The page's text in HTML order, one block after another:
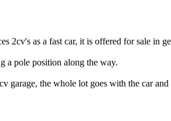
2cv's as a fast car, it is offered for sale in
a pole position along the way.
garage, the whole lot goes with the car